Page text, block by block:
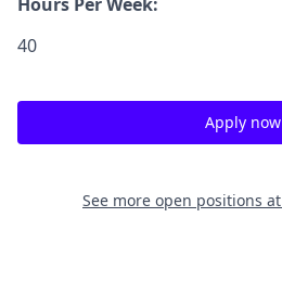
40
Apply now
See more open positions at